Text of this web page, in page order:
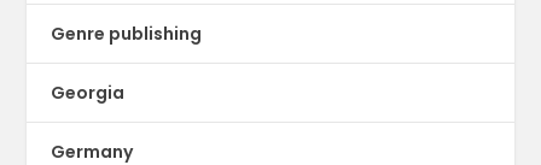
Genre publishing
Georgia
Germany